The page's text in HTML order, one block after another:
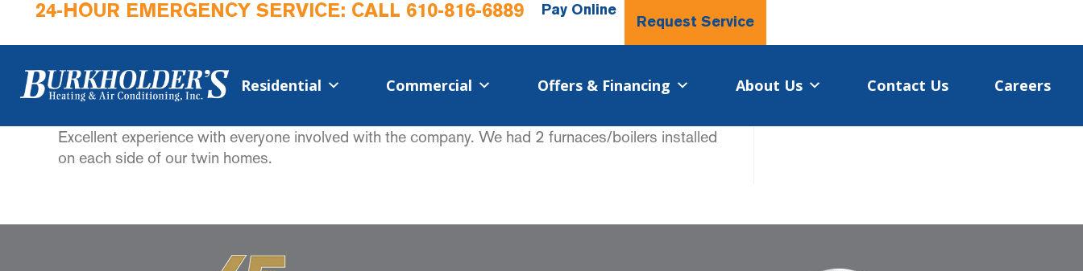
24-HOUR EMERGENCY SERVICE: CALL 610-816-6889
Pay Online
Request Service
Residential Commercial​ Offers & Financing About Us Contact Us Careers
Excellent experience with everyone involved with the company. We had 2 furnaces/boilers installed
on each side of our twin homes.